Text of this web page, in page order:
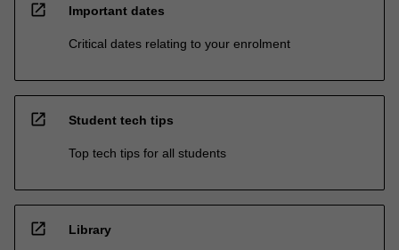
open_in_new Important dates
Critical dates relating to your enrolment
open_in_new Student tech tips
Top tech tips for all students
open_in_new Library